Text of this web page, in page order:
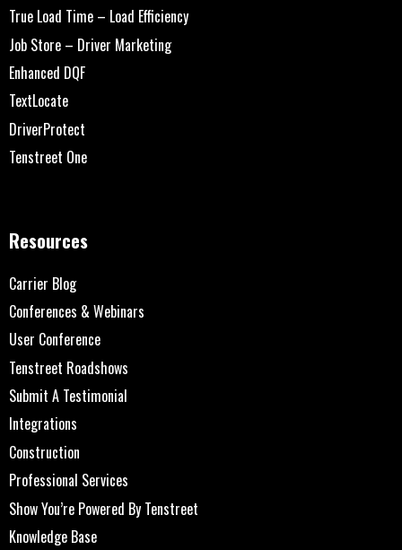
True Load Time – Load Efficiency
Job Store – Driver Marketing
Enhanced DQF
TextLocate
DriverProtect
Tenstreet One
Resources
Carrier Blog
Conferences & Webinars
User Conference
Tenstreet Roadshows
Submit A Testimonial
Integrations
Construction
Professional Services
Show You’re Powered By Tenstreet
Knowledge Base